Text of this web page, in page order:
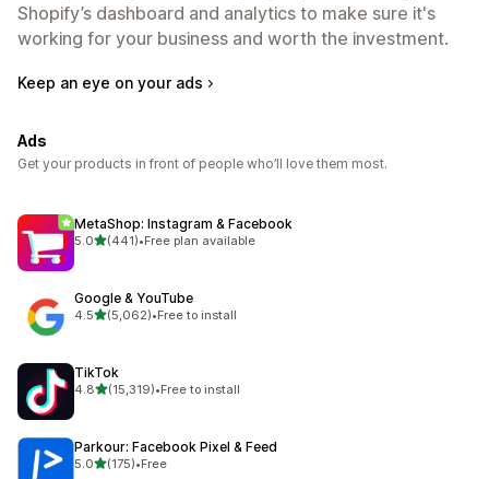
Shopify’s dashboard and analytics to make sure it's
working for your business and worth the investment.
Keep an eye on your ads
Ads
Get your products in front of people who’ll love them most.
MetaShop: Instagram & Facebook
5.0out of 5 stars
(441)
441 total reviews
•Free plan available
Google & YouTube
4.5out of 5 stars
(5,062)
5062 total reviews
•Free to install
TikTok
4.8out of 5 stars
(15,319)
15319 total reviews
•Free to install
Parkour: Facebook Pixel & Feed
5.0out of 5 stars
(175)
175 total reviews
•Free